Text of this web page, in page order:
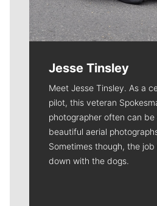
Jesse Tinsley
Meet Jesse Tinsley. As a
pilot, this veteran
photographer often can
beautiful aerial
Sometimes though, the
down with the dogs.